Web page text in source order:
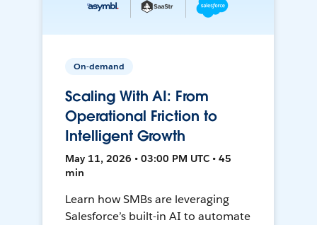
On-demand
Scaling With AI: From
Operational Friction to
Intelligent Growth
May 11, 2026 • 03:00 PM UTC • 45
min
Learn how SMBs are leveraging
Salesforce’s built-in AI to automate